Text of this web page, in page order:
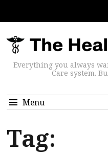
Everything you always
Care system.
Menu
Tag: